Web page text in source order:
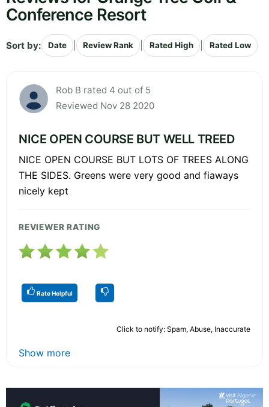
Conference Resort
Sort by: Date Review Rank Rated High Rated Low
Rob B rated 4 out of 5
Reviewed Nov 28 2020
NICE OPEN COURSE BUT WELL TREED
NICE OPEN COURSE BUT LOTS OF TREES ALONG
THE SIDES. Greens were very good and fiaways
nicely kept
REVIEWER RATING
Rate Helpful
Click to notify: Spam, Abuse, Inaccurate
Show more